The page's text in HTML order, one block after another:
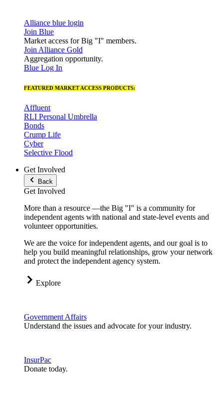
Alliance blue login
Join Blue
Market access for Big "I" members.
Join Alliance Gold
Aggregation opportunity.
Blue Log In
FEATURED MARKET ACCESS PRODUCTS:
Affluent
RLI Personal Umbrella
Bonds
Crump Life
Cyber
Selective Flood
Get Involved
Back
Get Involved
More than a resource —the Big "I" is a community for
independent agents with national and state-level events and
volunteer opportunities.
We are the voice for independent agents, and our goal is to
help you build meaningful relationships, grow your network
and protect the independent agency system.
Explore
Government Affairs
Understand the issues and advocate for your industry.
InsurPac
Donate today.